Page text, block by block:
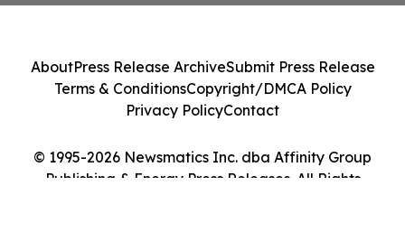
© 1995-2026 Newsmatics Inc. dba Affinity Group
Publishing & Energy Press Releases. All Rights
AboutPress Release ArchiveSubmit Press Release
Terms & ConditionsCopyright/DMCA Policy
Privacy PolicyContact